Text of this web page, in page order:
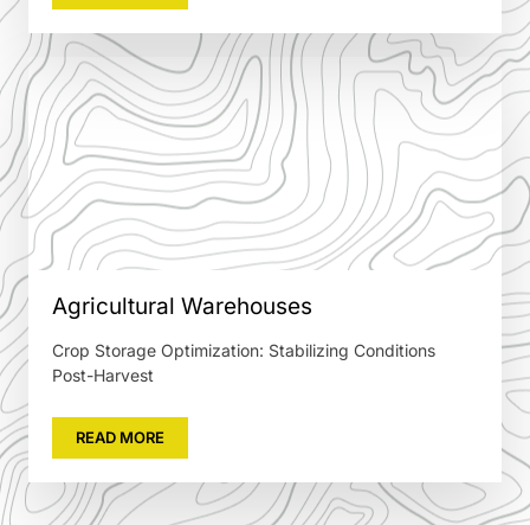
Agricultural Warehouses
Crop Storage Optimization: Stabilizing Conditions
Post-Harvest
READ MORE